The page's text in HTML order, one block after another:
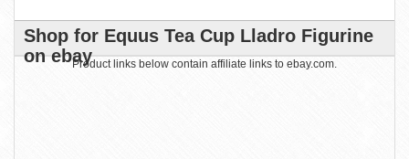
Shop for Equus Tea Cup Lladro Figurine
on ebayProduct links below contain affiliate links to ebay.com.